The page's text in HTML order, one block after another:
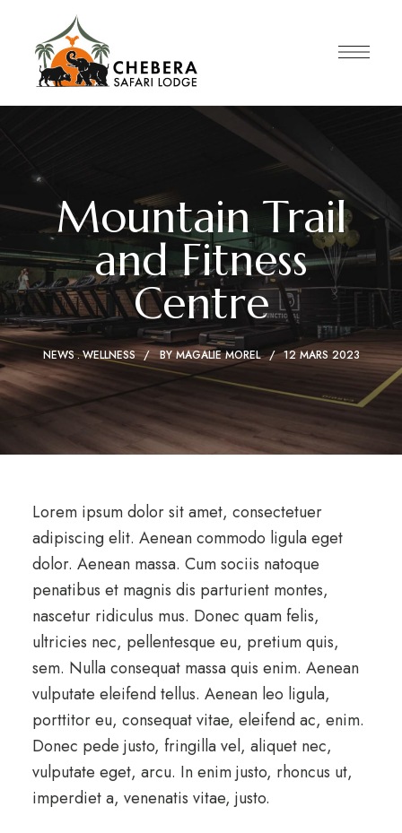
Mountain Trail
and Fitness
Centre
NEWS WELLNESS BYMAGALIE MOREL 12 MARS 2023
Lorem ipsum dolor sit amet, consectetuer
adipiscing elit. Aenean commodo ligula eget
dolor. Aenean massa. Cum sociis natoque
penatibus et magnis dis parturient montes,
nascetur ridiculus mus. Donec quam felis,
ultricies nec, pellentesque eu, pretium quis,
sem. Nulla consequat massa quis enim. Aenean
vulputate eleifend tellus. Aenean leo ligula,
porttitor eu, consequat vitae, eleifend ac, enim.
Donec pede justo, fringilla vel, aliquet nec,
vulputate eget, arcu. In enim justo, rhoncus ut,
imperdiet a, venenatis vitae, justo.